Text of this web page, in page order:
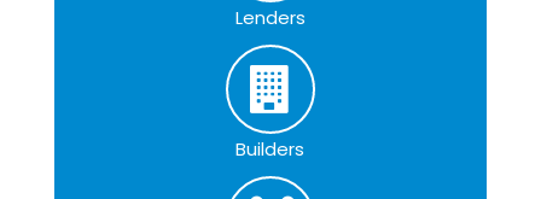
Lenders
Builders